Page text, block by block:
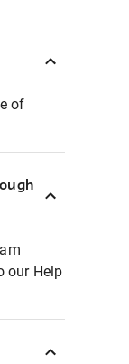
of
our Help